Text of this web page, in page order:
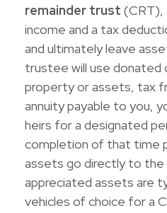
remainder trust (CRT),
income and a tax
and ultimately leave
trustee will use donated
property or assets, tax
annuity payable to you,
heirs for a designated
completion of that time
assets go directly to the
appreciated assets are
vehicles of choice for a